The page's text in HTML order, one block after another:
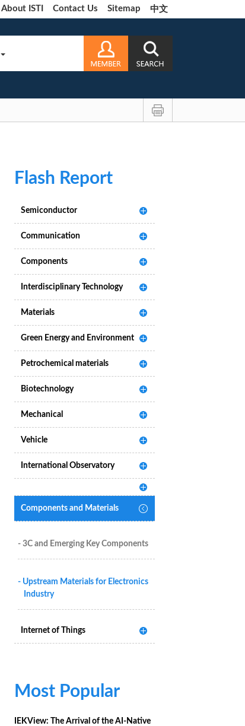
About ISTI Contact Us Sitemap 中文
Flash Report
Semiconductor
Communication
Components
Interdisciplinary Technology
Materials
Green Energy and Environment
Petrochemical materials
Biotechnology
Mechanical
Vehicle
International Observatory
Components and Materials
- 3C and Emerging Key Components
- Upstream Materials for Electronics
Industry
Internet of Things
Most Popular
IEKView: The Arrival of the AI-Native